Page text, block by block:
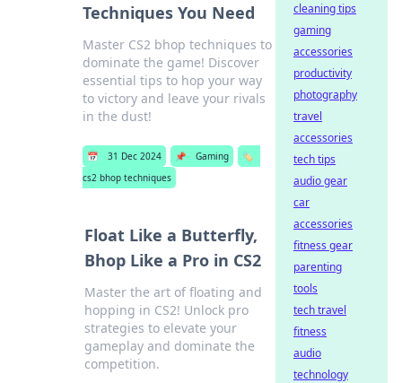
Techniques You Need
Master CS2 bhop techniques to
dominate the game! Discover
essential tips to hop your way
to victory and leave your rivals
in the dust!
📅 31 Dec 2024 📌 Gaming
🏷️
cs2 bhop techniques
Float Like a Butterfly,
Bhop Like a Pro in CS2
Master the art of floating and
hopping in CS2! Unlock pro
strategies to elevate your
gameplay and dominate the
competition.
cleaning tips
gaming
accessories
productivity
photography
travel
accessories
tech tips
audio gear
car
accessories
fitness gear
parenting
tools
tech travel
fitness
audio
technology